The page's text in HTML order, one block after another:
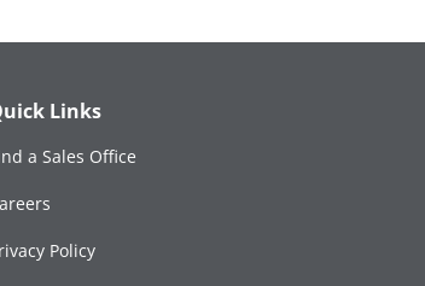
Links
a Sales Office
Policy